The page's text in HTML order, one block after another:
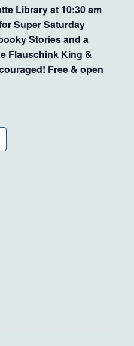
Library at 10:30 am
Super Saturday
Stories and a
Flauschink King &
Free & open